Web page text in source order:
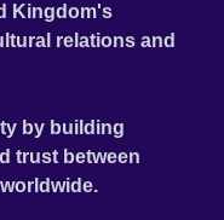
Kingdom's
relations and
by building
trust between